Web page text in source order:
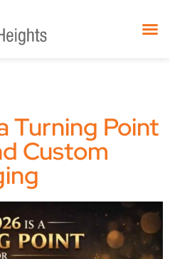
Turning Point
Custom